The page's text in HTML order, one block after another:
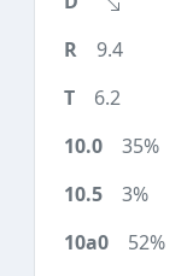
9.4
6.2
35%
3%
52%